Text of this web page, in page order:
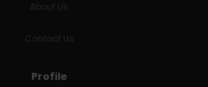
About Us
Contact Us
Profile